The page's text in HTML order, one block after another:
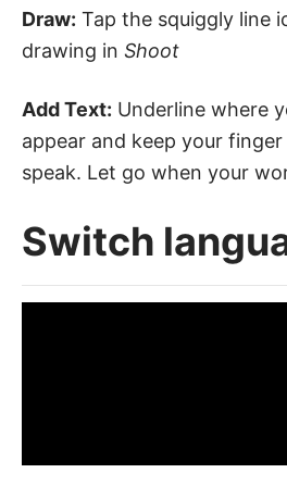
Draw: Tap the squiggly line
drawing in Shoot
Add Text: Underline where
appear and keep your
speak. Let go when your
Switch